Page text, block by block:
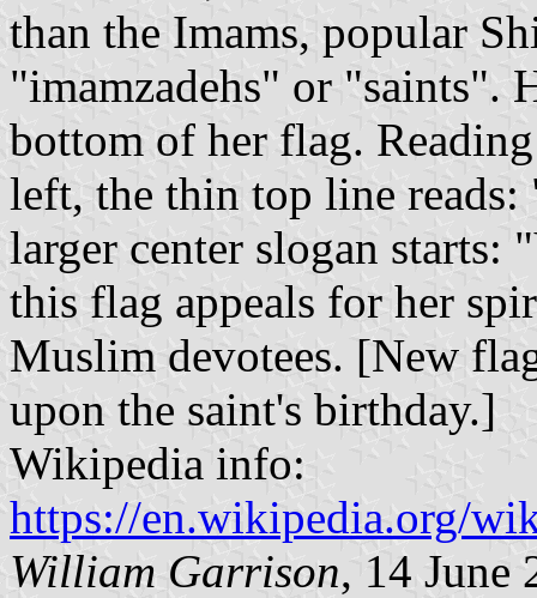
than the Imams, popular
"imamzadehs" or "saints".
bottom of her flag.
left, the thin top line reads:
larger center slogan starts:
this flag appeals for her
Muslim devotees. [New
upon the saint's birthday.]
Wikipedia info:
https://en.wikipedia.org/
William Garrison, 14 June